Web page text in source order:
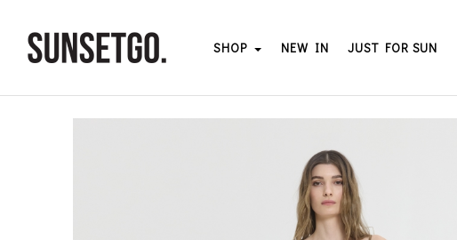
SHOP NEW IN JUST FOR SUN